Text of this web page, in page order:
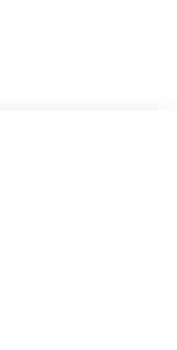
Indicator
Insert
Strip/Fascia